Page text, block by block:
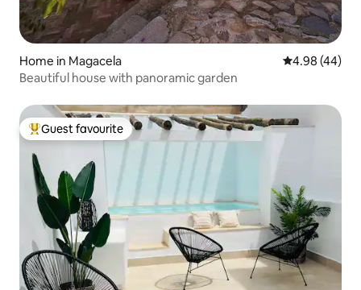
Home in Magacela 4.98 out of 5
4.98 (44)
Beautiful house with panoramic garden
Top guest favourite
Guest favourite